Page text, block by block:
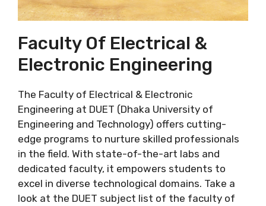
Faculty Of Electrical &
Electronic Engineering
The Faculty of Electrical & Electronic
Engineering at DUET (Dhaka University of
Engineering and Technology) offers cutting-
edge programs to nurture skilled professionals
in the field. With state-of-the-art labs and
dedicated faculty, it empowers students to
excel in diverse technological domains. Take a
look at the DUET subject list of the faculty of